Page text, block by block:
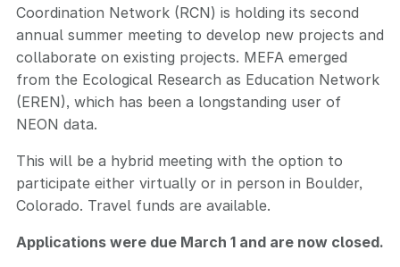
Coordination Network (RCN) is holding its second
annual summer meeting to develop new projects and
collaborate on existing projects. MEFA emerged
from the Ecological Research as Education Network
(EREN), which has been a longstanding user of
NEON data.
This will be a hybrid meeting with the option to
participate either virtually or in person in Boulder,
Colorado. Travel funds are available.
Applications were due March 1 and are now closed.